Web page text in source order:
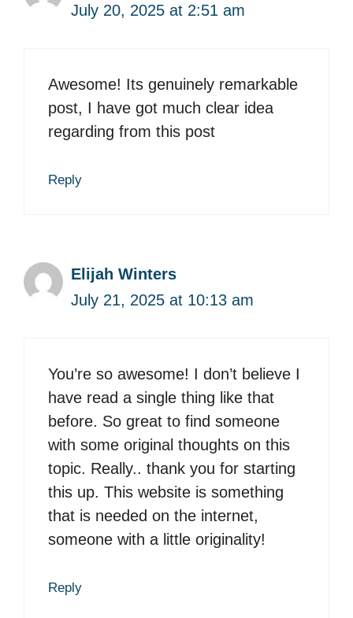
July 20, 2025 at 2:51 am
Awesome! Its genuinely remarkable
post, I have got much clear idea
regarding from this post
Reply
Elijah Winters
July 21, 2025 at 10:13 am
You’re so awesome! I don’t believe I
have read a single thing like that
before. So great to find someone
with some original thoughts on this
topic. Really.. thank you for starting
this up. This website is something
that is needed on the internet,
someone with a little originality!
Reply